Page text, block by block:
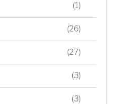
(1)
(26)
(27)
(3)
(3)